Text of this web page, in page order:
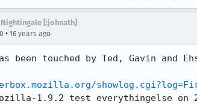
Nightingale [:johnath]
• 16 years ago
been touched by Ted, Gavin
1.9.2 test everythingelse on